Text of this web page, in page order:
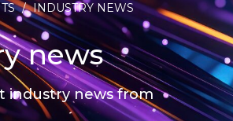
/ INDUSTRY NEWS
news
industry news from